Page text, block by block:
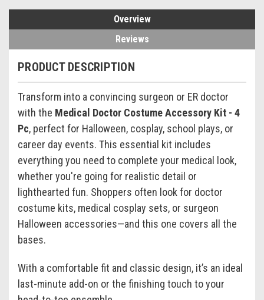
Overview
Reviews
PRODUCT DESCRIPTION
Transform into a convincing surgeon or ER doctor
with the Medical Doctor Costume Accessory Kit - 4
Pc, perfect for Halloween, cosplay, school plays, or
career day events. This essential kit includes
everything you need to complete your medical look,
whether you're going for realistic detail or
lighthearted fun. Shoppers often look for doctor
costume kits, medical cosplay sets, or surgeon
Halloween accessories—and this one covers all the
bases.
With a comfortable fit and classic design, it’s an ideal
last-minute add-on or the finishing touch to your